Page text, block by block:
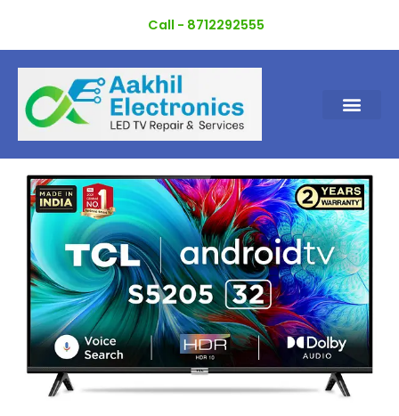
content
Call - 8712292555